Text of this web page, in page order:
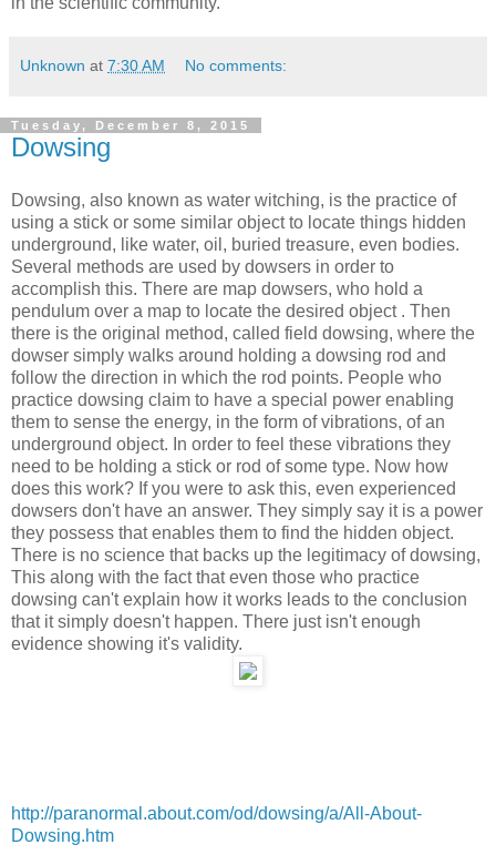
Unknown at 7:30 AM No comments:
Tuesday, December 8, 2015
Dowsing
Dowsing, also known as water witching, is the practice of
using a stick or some similar object to locate things hidden
underground, like water, oil, buried treasure, even bodies.
Several methods are used by dowsers in order to
accomplish this. There are map dowsers, who hold a
pendulum over a map to locate the desired object . Then
there is the original method, called field dowsing, where the
dowser simply walks around holding a dowsing rod and
follow the direction in which the rod points. People who
practice dowsing claim to have a special power enabling
them to sense the energy, in the form of vibrations, of an
underground object. In order to feel these vibrations they
need to be holding a stick or rod of some type. Now how
does this work? If you were to ask this, even experienced
dowsers don't have an answer. They simply say it is a power
they possess that enables them to find the hidden object.
There is no science that backs up the legitimacy of dowsing,
This along with the fact that even those who practice
dowsing can't explain how it works leads to the conclusion
that it simply doesn't happen. There just isn't enough
evidence showing it's validity.
http://paranormal.about.com/od/dowsing/a/All-About-
Dowsing.htm